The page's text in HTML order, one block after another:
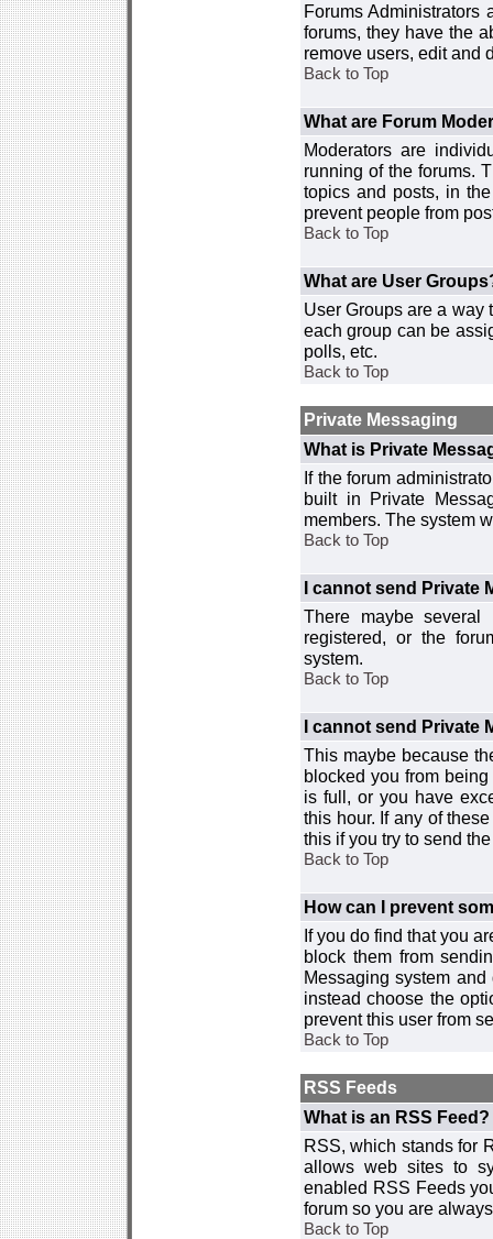
Forums Administrators
forums, they have the
remove users, edit and
Back to Top
What are Forum
Moderators are
running of the forums.
topics and posts, in
prevent people from
Back to Top
What are User
User Groups are a way
each group can be
polls, etc.
Back to Top
Private Messaging
What is Private
If the forum
built in Private
members. The system
Back to Top
I cannot send Private
There maybe
registered, or the
system.
Back to Top
I cannot send Private
This maybe because
blocked you from
is full, or you have
this hour. If any of
this if you try to send
Back to Top
How can I prevent
If you do find that you
block them from
Messaging system
instead choose the
prevent this user from
Back to Top
RSS Feeds
What is an RSS Feed?
RSS, which stands for
allows web sites to
enabled RSS Feeds
forum so you are
Back to Top